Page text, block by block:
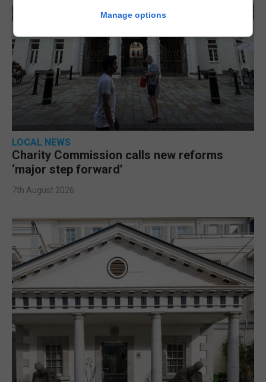
LOCAL NEWS
Charity Commission calls new reforms
‘major step forward’
7th August 2026
Manage options